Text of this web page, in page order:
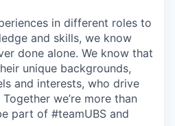
in different roles to
and skills, we know
done alone. We know that
unique backgrounds,
and interests, who drive
we’re more than
part of #teamUBS and